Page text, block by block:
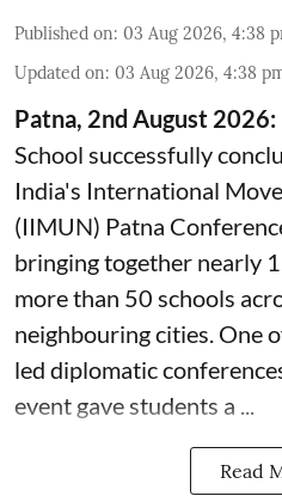
Published on: 03 Aug 2026, 4:38
Updated on: 03 Aug 2026, 4:38
Patna, 2nd August 2026:
School successfully
India's International
(IIMUN) Patna
bringing together nearly
more than 50 schools
neighbouring cities. One
led diplomatic
event gave students a ...
Read